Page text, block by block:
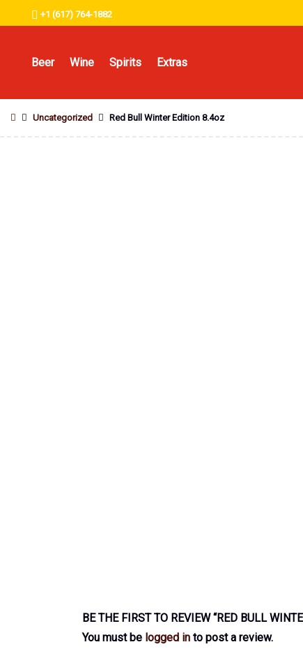
+1 (617) 764-1882
Beer Wine Spirits Extras
Uncategorized Red Bull Winter Edition 8.4oz
BE THE FIRST TO REVIEW “RED BULL
You must be logged in to post a review.